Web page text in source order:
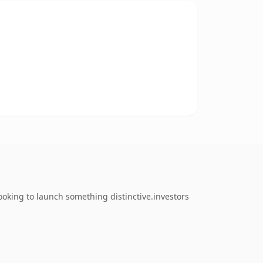
to launch something distinctive.investors